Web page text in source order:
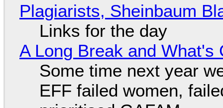
Plagiarists, Sheinbaum
Links for the day
A Long Break and What's
Some time next year
EFF failed women,